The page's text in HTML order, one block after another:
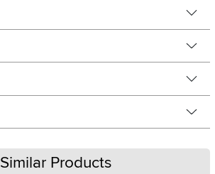
Similar Products